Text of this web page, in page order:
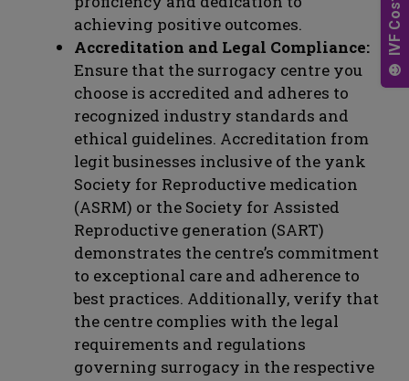
achieving positive outcomes.
Accreditation and Legal Compliance:
Ensure that the surrogacy centre you
choose is accredited and adheres to
recognized industry standards and
ethical guidelines. Accreditation from
legit businesses inclusive of the yank
Society for Reproductive medication
(ASRM) or the Society for Assisted
Reproductive generation (SART)
demonstrates the centre’s commitment
to exceptional care and adherence to
best practices. Additionally, verify that
the centre complies with the legal
requirements and regulations
governing surrogacy in the respective